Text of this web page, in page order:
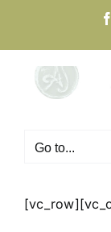
content
Go to...